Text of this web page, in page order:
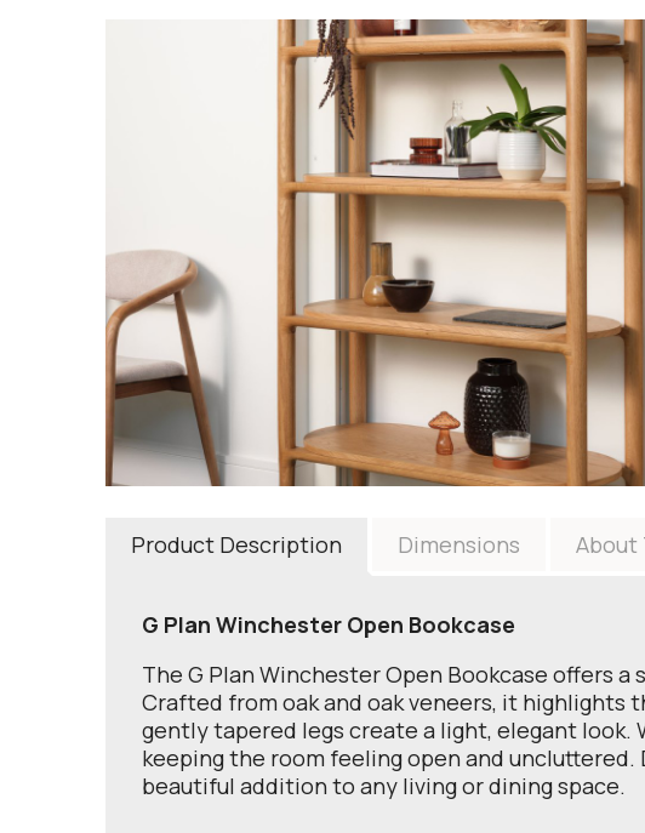
Product Description Dimensions About
G Plan Winchester Open Bookcase
The G Plan Winchester Open Bookcase offers
Crafted from oak and oak veneers, it
gently tapered legs create a light, elegant look.
keeping the room feeling open and
beautiful addition to any living or dining space.